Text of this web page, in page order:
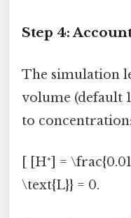
Step 4:
The simulation
volume (default
to concentration:
[ [H⁺] =
\text{L}} = 0.